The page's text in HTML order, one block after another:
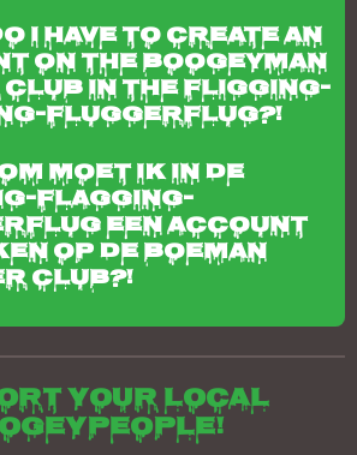
I have to create an
on the boogeyman
club in the fligging-
fluggerflug?!
moet ik in de
flagging-
een account
op de boeman
club?!
your local